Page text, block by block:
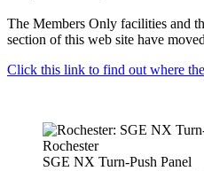
The Members Only facilities and
section of this web site have
Click this link to find out where
Rochester
SGE NX Turn-Push Panel